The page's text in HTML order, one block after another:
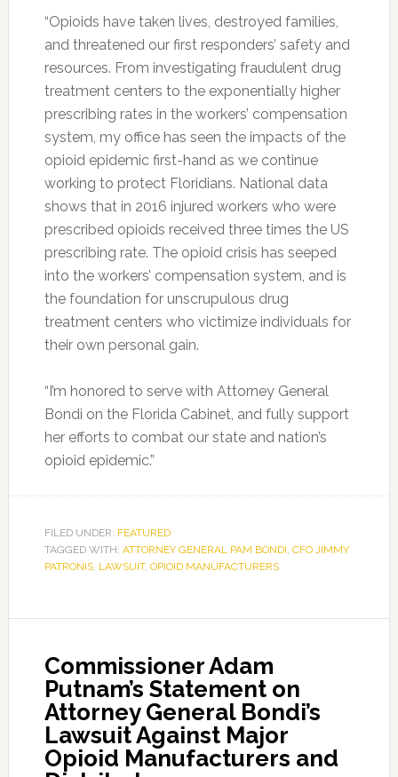
“Opioids have taken lives, destroyed families,
and threatened our first responders’ safety and
resources. From investigating fraudulent drug
treatment centers to the exponentially higher
prescribing rates in the workers’ compensation
system, my office has seen the impacts of the
opioid epidemic first-hand as we continue
working to protect Floridians. National data
shows that in 2016 injured workers who were
prescribed opioids received three times the US
prescribing rate. The opioid crisis has seeped
into the workers’ compensation system, and is
the foundation for unscrupulous drug
treatment centers who victimize individuals for
their own personal gain.
“I’m honored to serve with Attorney General
Bondi on the Florida Cabinet, and fully support
her efforts to combat our state and nation’s
opioid epidemic.”
FILED UNDER: FEATURED
TAGGED WITH: ATTORNEY GENERAL PAM BONDI, CFO JIMMY
PATRONIS, LAWSUIT, OPIOID MANUFACTURERS
Commissioner Adam
Putnam’s Statement on
Attorney General Bondi’s
Lawsuit Against Major
Opioid Manufacturers and